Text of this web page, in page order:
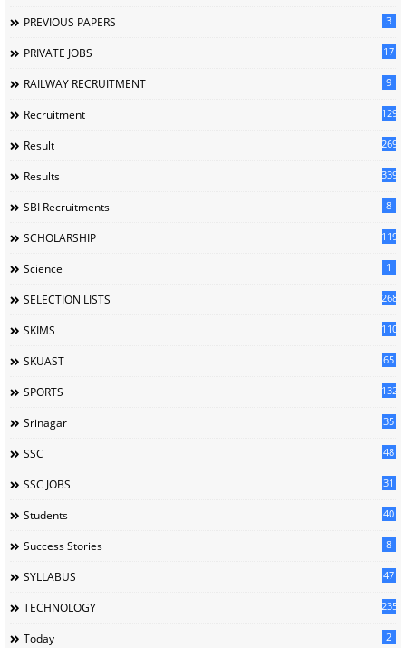
PREVIOUS PAPERS 3
PRIVATE JOBS 17
RAILWAY RECRUITMENT 9
Recruitment 129
Result 269
Results 339
SBI Recruitments 8
SCHOLARSHIP 119
Science 1
SELECTION LISTS 268
SKIMS 110
SKUAST 65
SPORTS 132
Srinagar 35
SSC 48
SSC JOBS 31
Students 40
Success Stories 8
SYLLABUS 47
TECHNOLOGY 235
Today 2